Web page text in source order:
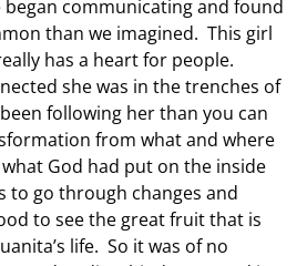
communicating and found
than we imagined. This girl
has a heart for people.
she was in the trenches of
following her than you can
from what and where
God had put on the inside
to go through changes and
to see the great fruit that is
life. So it was of no